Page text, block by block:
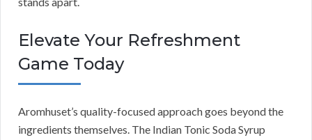
Elevate Your Refreshment
Game Today
Aromhuset’s quality-focused approach goes beyond the
ingredients themselves. The Indian Tonic Soda Syrup